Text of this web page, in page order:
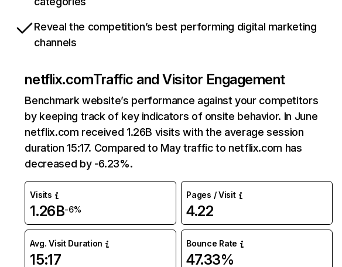
Reveal the competition’s best performing digital marketing
channels
netflix.comTraffic and Visitor Engagement
Benchmark website’s performance against your competitors
by keeping track of key indicators of onsite behavior. In June
netflix.com received 1.26B visits with the average session
duration 15:17. Compared to May traffic to netflix.com has
decreased by -6.23%.
Visits
1.26B-6%
Pages / Visit
4.22
Avg. Visit Duration
15:17
Bounce Rate
47.33%